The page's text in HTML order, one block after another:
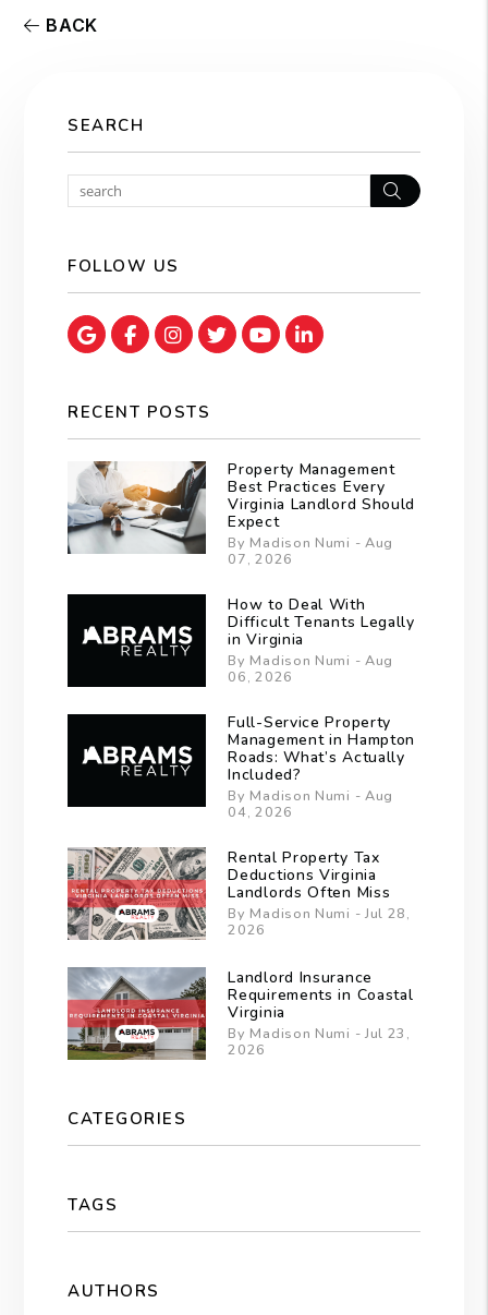
BACK
SEARCH
Search
FOLLOW US
Google Map
FacebookInstagram
TwitterYoutubeLinked In
RECENT POSTS
Property Management
Best Practices Every
Virginia Landlord Should
Expect
By Madison Numi - Aug
07, 2026
How to Deal With
Difficult Tenants Legally
in Virginia
By Madison Numi - Aug
06, 2026
Full-Service Property
Management in Hampton
Roads: What’s Actually
Included?
By Madison Numi - Aug
04, 2026
Rental Property Tax
Deductions Virginia
Landlords Often Miss
By Madison Numi - Jul 28,
2026
Landlord Insurance
Requirements in Coastal
Virginia
By Madison Numi - Jul 23,
2026
CATEGORIES
TAGS
AUTHORS